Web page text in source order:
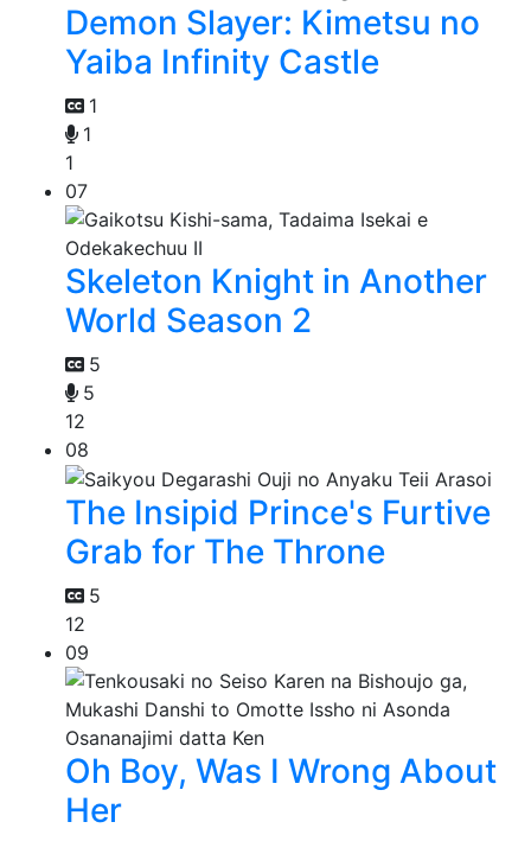
Demon Slayer: Kimetsu no
Yaiba Infinity Castle
1
1
1
07
Skeleton Knight in Another
World Season 2
5
5
12
08
The Insipid Prince's Furtive
Grab for The Throne
5
12
09
Oh Boy, Was I Wrong About
Her